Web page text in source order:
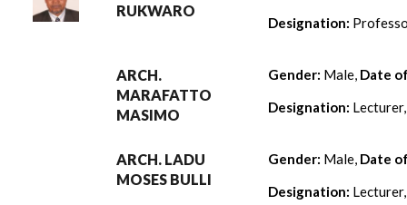
RUKWARO
Designation:
ARCH.
MARAFATTO
MASIMO
Gender: Male, Date
Designation:
ARCH. LADU
MOSES BULLI
Gender: Male, Date
Designation: